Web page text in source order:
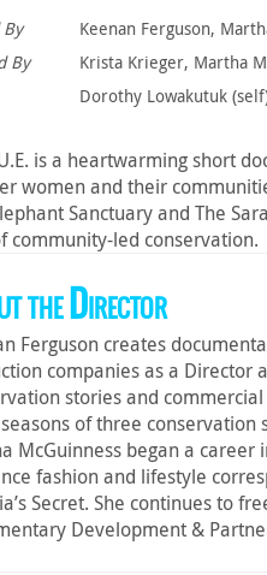
Keenan Ferguson,
By
Krista Krieger, Martha
Dorothy Lowakutuk
is a heartwarming short
women and their
Sanctuary and The
community-led conservation.
the Director
Ferguson creates
companies as a Director
stories and
of three
McGuinness began a career
fashion and lifestyle
Secret. She continues to
Development &